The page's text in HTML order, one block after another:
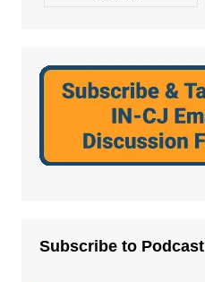
Subscribe to Podcast